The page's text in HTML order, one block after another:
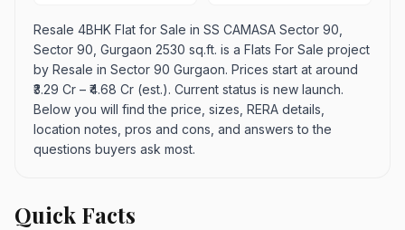
Resale 4BHK Flat for Sale in SS CAMASA Sector 90,
Sector 90, Gurgaon 2530 sq.ft. is a Flats For Sale project
by Resale in Sector 90 Gurgaon. Prices start at around
₹3.29 Cr – ₹4.68 Cr (est.). Current status is new launch.
Below you will find the price, sizes, RERA details,
location notes, pros and cons, and answers to the
questions buyers ask most.
Quick Facts